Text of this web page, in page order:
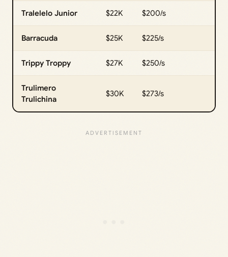
Tralelelo Junior $22K $200/s
Barracuda $25K $225/s
Trippy Troppy $27K $250/s
Trulimero
Trulichina
$30K $273/s